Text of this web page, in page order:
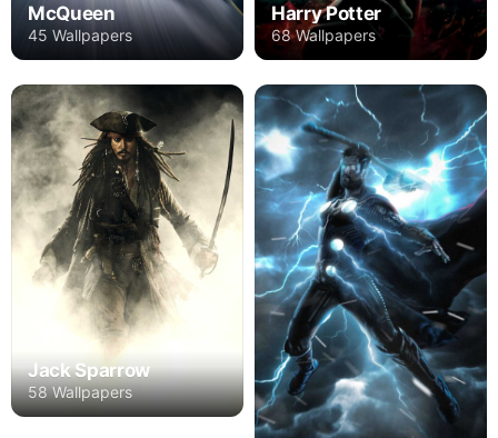
McQueen
45 Wallpapers
Harry Potter
68 Wallpapers
Jack Sparrow
58 Wallpapers